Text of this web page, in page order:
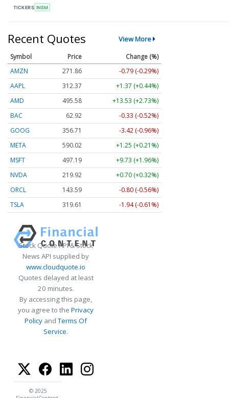
TICKERS INSM
Recent Quotes View More
Symbol Price
Change (%)
AMZN
271.86
-0.79 (-0.29%)
AAPL
312.37
+1.37 (+0.44%)
AMD
495.58
+13.53 (+2.73%)
BAC
62.92
-0.33 (-0.52%)
GOOG
356.71
-3.42 (-0.96%)
META
590.02
+1.25 (+0.21%)
MSFT
497.19
+9.73 (+1.96%)
NVDA
219.91
+0.69 (+0.31%)
ORCL
143.59
-0.80 (-0.56%)
TSLA
319.65 -1.90 (-0.59%)
Stock Quote API & Stock
News API supplied by
www.cloudquote.io
Quotes delayed at least
20 minutes.
By accessing this page,
you agree to the Privacy
Policy andTerms Of
Service.
© 2025